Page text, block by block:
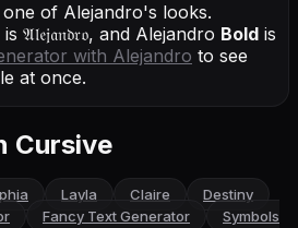
of Alejandro's looks.
is 𝔄𝔩𝔢𝔧𝔞𝔫𝔡𝔯𝔬, and Alejandro Bold is
with Alejandro to see
at once.
Cursive
Layla Claire
Destiny
Fancy Text Generator
Symbols